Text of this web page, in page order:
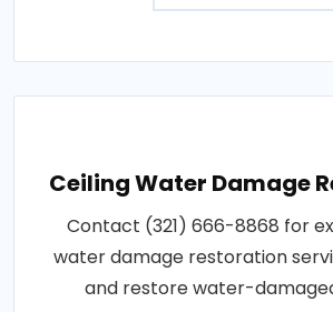
Ceiling Water Damage
Contact (321) 666-8868 for
water damage restoration
and restore water-